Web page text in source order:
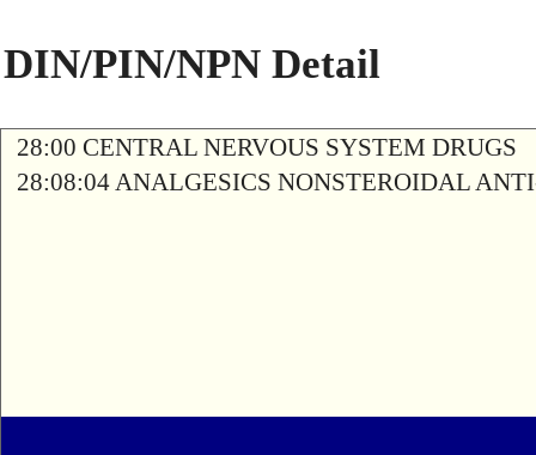
DIN/PIN/NPN Detail
28:00 CENTRAL NERVOUS SYSTEM DRUGS
28:08:04 ANALGESICS NONSTEROIDAL